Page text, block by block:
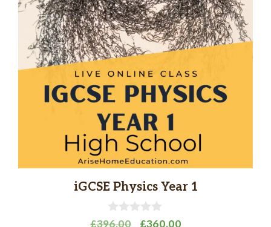
iGCSE Physics Year 1
0
£396.00
Original
£360.00Current